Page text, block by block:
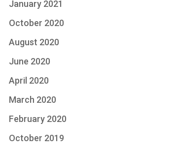
January 2021
October 2020
August 2020
June 2020
April 2020
March 2020
February 2020
October 2019